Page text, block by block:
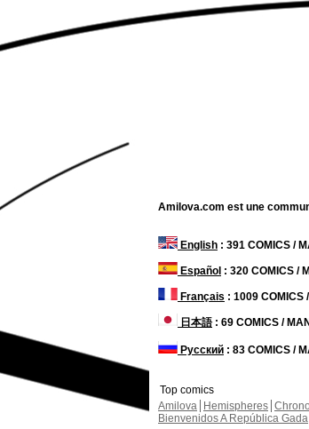
Amilova.com est une
English : 391 COMICS /
Español : 320 COMICS /
Français : 1009 COMICS
日本語: 69 COMICS /
Русский : 83 COMICS /
Top comics
Amilova
Hemispheres
Bienvenidos A República Gada